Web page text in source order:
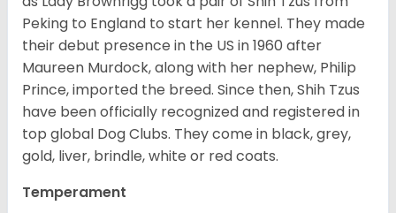
Peking to England to start her kennel. They made
their debut presence in the US in 1960 after
Maureen Murdock, along with her nephew, Philip
Prince, imported the breed. Since then, Shih Tzus
have been officially recognized and registered in
top global Dog Clubs. They come in black, grey,
gold, liver, brindle, white or red coats.
Temperament